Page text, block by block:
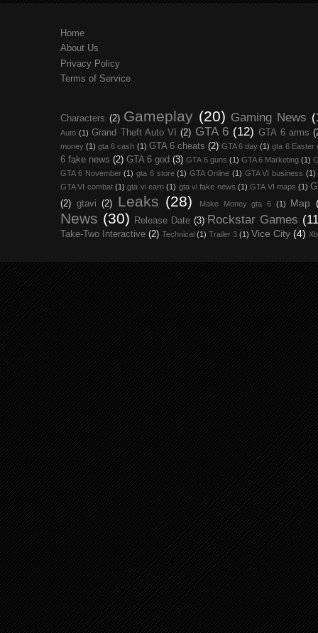
Home
About Us
Privacy Policy
Terms of Service
Characters (2) Gameplay (20) Gaming News
Auto (1) Grand Theft Auto VI (2) GTA 6 (12) GTA 6 arms
money (1) gta 6 cash (1) GTA 6 cheats (2) GTA 6 day (1) gta 6 Easter
6 fake news (2) GTA 6 god (3) GTA 6 guns (1) GTA 6 Marketing (1)
GTA 6 November (1) gta 6 store (1) GTA Online (1) GTA VI business (1)
GTA VI combat (1) gta vi earn (1) gta vi fake news (1) GTA VI maps (1)
(2) gtavi (2) Leaks (28) Make Money gta 6 (1) Map
News (30) Release Date (3) Rockstar Games
Take-Two Interactive (2) Technical (1) Trailer 3 (1) Vice City (4)